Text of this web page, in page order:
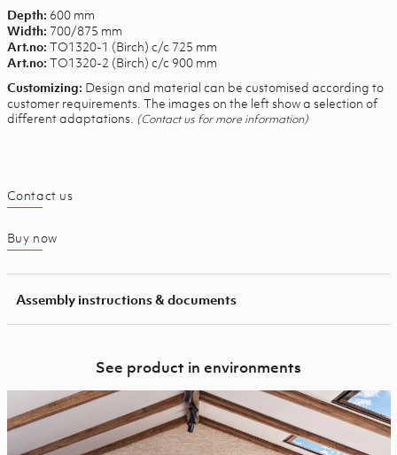
Depth: 600 mm
Width: 700/875 mm
Art.no: TO1320-1 (Birch) c/c 725 mm
Art.no: TO1320-2 (Birch) c/c 900 mm
Customizing: Design and material can be customised according to
customer requirements. The images on the left show a selection of
different adaptations. (Contact us for more information)
Contact us
Buy now
Assembly instructions & documents
See product in environments